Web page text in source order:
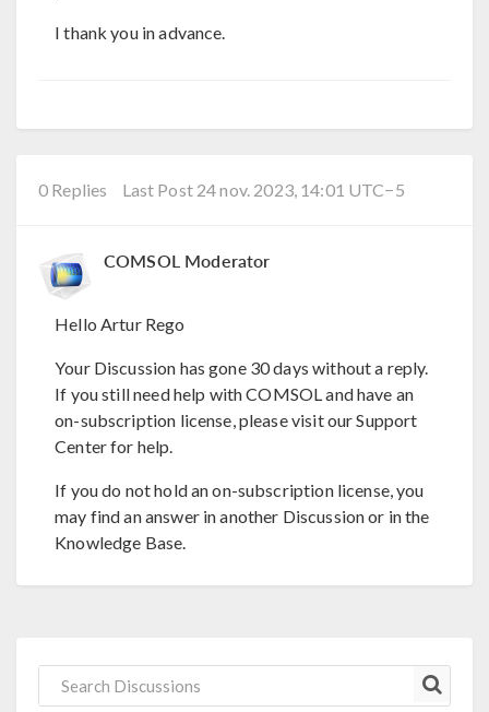
I thank you in advance.
0 Replies Last Post 24 nov. 2023, 14:01 UTC−5
COMSOL Moderator
Hello Artur Rego
Your Discussion has gone 30 days without a reply.
If you still need help with COMSOL and have an
on-subscription license, please visit our Support
Center for help.
If you do not hold an on-subscription license, you
may find an answer in another Discussion or in the
Knowledge Base.